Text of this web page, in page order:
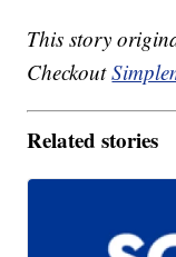
This story
Checkout
Related stories